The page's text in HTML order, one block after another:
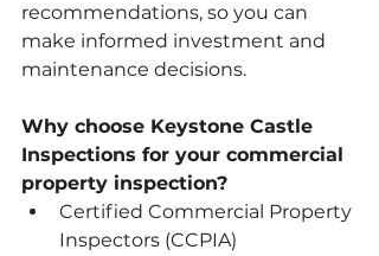
recommendations, so you can
make informed investment and
maintenance decisions.
Why choose Keystone Castle
Inspections for your commercial
property inspection?
Certified Commercial Property
Inspectors (CCPIA)